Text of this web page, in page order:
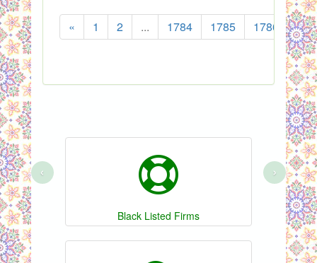
« 1 2 ... 1784 1785 1786
Black Listed Firms
‹ ›